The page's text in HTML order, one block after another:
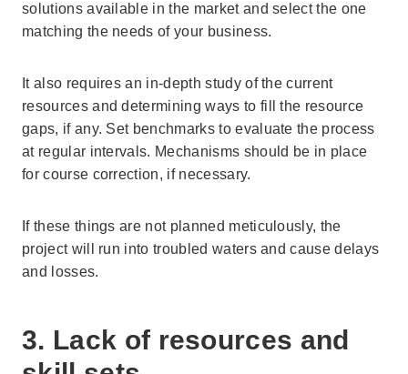
solutions available in the market and select the one
matching the needs of your business.
It also requires an in-depth study of the current
resources and determining ways to fill the resource
gaps, if any. Set benchmarks to evaluate the process
at regular intervals. Mechanisms should be in place
for course correction, if necessary.
If these things are not planned meticulously, the
project will run into troubled waters and cause delays
and losses.
3. Lack of resources and